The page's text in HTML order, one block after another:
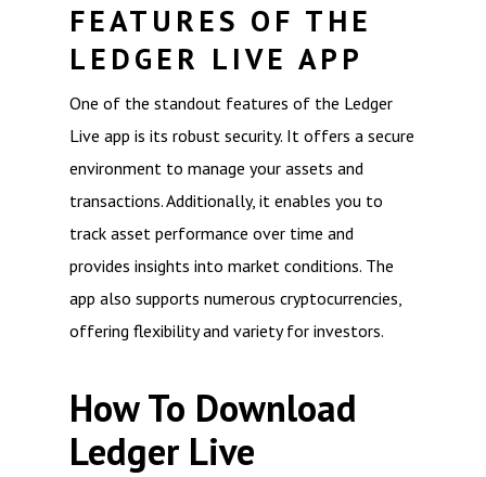
FEATURES OF THE
LEDGER LIVE APP
One of the standout features of the Ledger
Live app is its robust security. It offers a secure
environment to manage your assets and
transactions. Additionally, it enables you to
track asset performance over time and
provides insights into market conditions. The
app also supports numerous cryptocurrencies,
offering flexibility and variety for investors.
How To Download
Ledger Live